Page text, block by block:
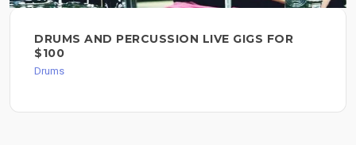
DRUMS AND PERCUSSION LIVE GIGS FOR
$100
Drums